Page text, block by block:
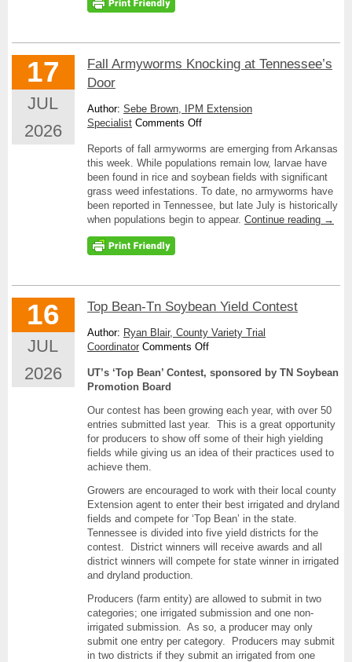
17
JUL
2026
Fall Armyworms Knocking at Tennessee’s
Door
Author: Sebe Brown, IPM Extension
Specialist Comments Offon
Armyworms
Knocking
at
Tennessee’s
Door
Reports of fall armyworms are emerging from Arkansas
this week. While populations remain low, larvae have
been found in rice and soybean fields with significant
grass weed infestations. To date, no armyworms have
been reported in Tennessee, but late July is historically
when populations begin to appear. Continue reading →
16
JUL
2026
Top Bean-Tn Soybean Yield Contest
Author: Ryan Blair, County Variety Trial
Coordinator Comments Offon
Bean-
Yield
Contest
UT’s ‘Top Bean’ Contest, sponsored by TN Soybean
Promotion Board
Our contest has been growing each year, with over 50
entries submitted last year. This is a great opportunity
for producers to show off some of their high yielding
fields while giving us an idea of their practices used to
achieve them.
Growers are encouraged to work with their local county
Extension agent to enter their best irrigated and dryland
fields and compete for ‘Top Bean’ in the state.
Tennessee is divided into five yield districts for the
contest. District winners will receive awards and all
district winners will compete for state winner in irrigated
and dryland production.
Producers (farm entity) are allowed to submit in two
categories; one irrigated submission and one non-
irrigated submission. As so, a producer may only
submit one entry per category. Producers may submit
in two districts if they submit an irrigated from one